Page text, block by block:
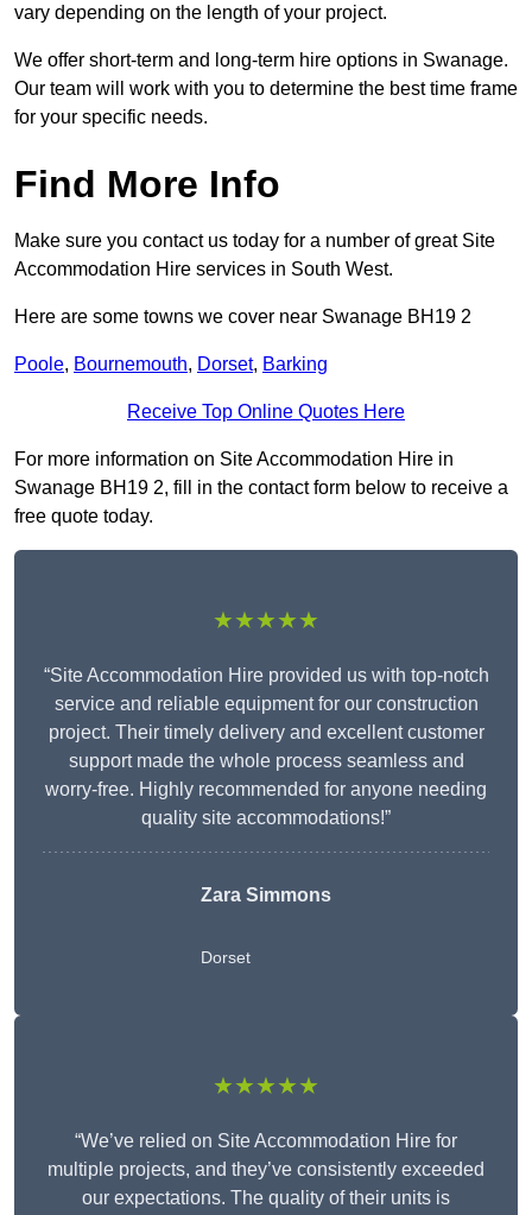
vary depending on the length of your project.
We offer short-term and long-term hire options in Swanage.
Our team will work with you to determine the best time frame
for your specific needs.
Find More Info
Make sure you contact us today for a number of great Site
Accommodation Hire services in South West.
Here are some towns we cover near Swanage BH19 2
Poole, Bournemouth, Dorset, Barking
Receive Top Online Quotes Here
For more information on Site Accommodation Hire in
Swanage BH19 2, fill in the contact form below to receive a
free quote today.
★★★★★
“Site Accommodation Hire provided us with top-notch
service and reliable equipment for our construction
project. Their timely delivery and excellent customer
support made the whole process seamless and
worry-free. Highly recommended for anyone needing
quality site accommodations!”
Zara Simmons
Dorset
★★★★★
“We’ve relied on Site Accommodation Hire for
multiple projects, and they’ve consistently exceeded
our expectations. The quality of their units is